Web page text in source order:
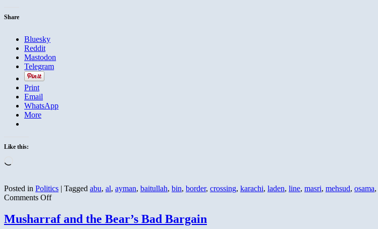
Share
Bluesky
Reddit
Mastodon
Telegram
Print
Email
WhatsApp
More
Like this:
Posted in Politics | Tagged abu, al, ayman, baitullah, bin, border, crossing, karachi, laden, line, masri, mehsud, osama,
Comments Offon
Reopens
Torkham
Musharraf and the Bear’s Bad Bargain